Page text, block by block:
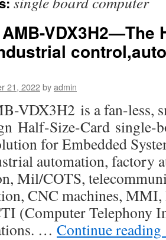
VDX3H2—The
21, 2022byadmin
VDX3H2 is a fan-less,
Half-Size-Card single-
for Embedded
automation, factory
Mil/COTS,
CNC machines,
(Computer Telephony
… Continue reading